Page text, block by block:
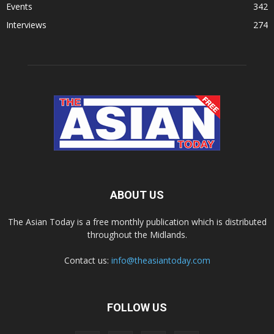
Events
342
Interviews
274
ABOUT US
The Asian Today is a free monthly publication which is distributed
throughout the Midlands.
Contact us: info@theasiantoday.com
FOLLOW US